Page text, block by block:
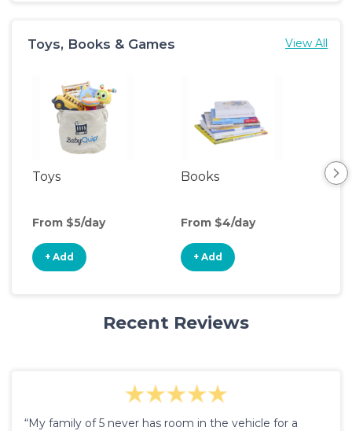
Toys, Books & Games View All
Toys
From $5/day
+ Add
Books
From $4/day
+ Add
Recent Reviews
“My family of 5 never has room in the vehicle for a